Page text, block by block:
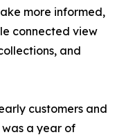
more informed,
connected view
and
customers and
a year of